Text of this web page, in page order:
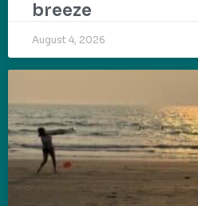
breeze
August 4, 2026